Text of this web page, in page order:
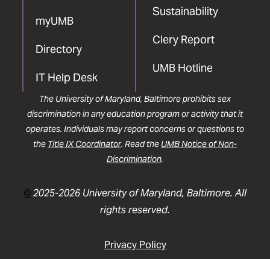
myUMB
Directory
IT Help Desk
Sustainability
Clery Report
UMB Hotline
The University of Maryland, Baltimore prohibits sex
discrimination in any education program or activity that it
operates. Individuals may report concerns or questions to
the Title IX Coordinator. Read the UMB Notice of Non-
Discrimination.
©2025-2026 University of Maryland, Baltimore. All
rights reserved.
Privacy Policy